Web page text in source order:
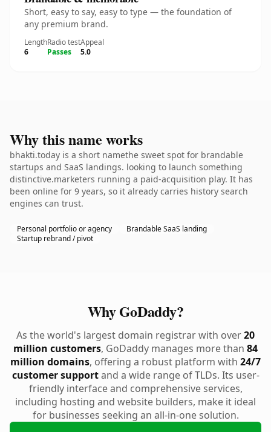
Short, easy to say, easy to type — the foundation of
any premium brand.
Length
6
Radio test
Passes
Appeal
5.0
Why this name works
bhakti.today is a short namethe sweet spot for brandable
startups and SaaS landings. looking to launch something
distinctive.marketers running a paid-acquisition play. It has
been online for 9 years, so it already carries history search
engines can trust.
Personal portfolio or agency
Brandable SaaS landing
Startup rebrand / pivot
Why GoDaddy?
As the world's largest domain registrar with over20
million customers, GoDaddy manages more than 84
million domains, offering a robust platform with 24/7
customer supportand a wide range of TLDs. Its user-
friendly interface and comprehensive services,
including hosting and website builders, make it ideal
for businesses seeking an all-in-one solution.